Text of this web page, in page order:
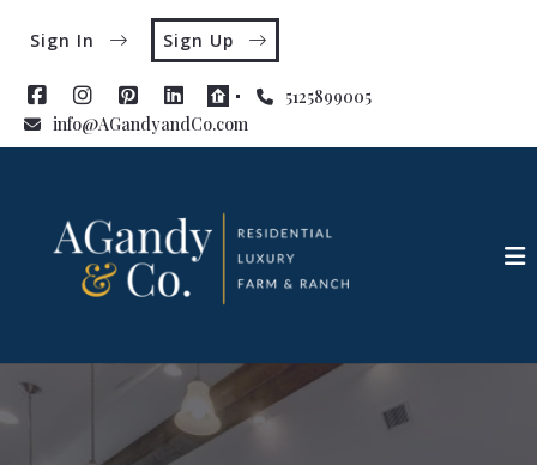
5125899005
info@AGandyandCo.com
Sign In Sign Up